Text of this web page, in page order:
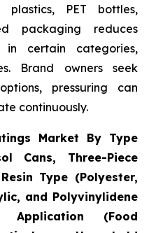
plastics, PET bottles,
packaging reduces
certain categories,
Brand owners seek
pressuring can
continuously.
Market By Type
Cans, Three-Piece
Type (Polyester,
and Polyvinylidene
Application (Food